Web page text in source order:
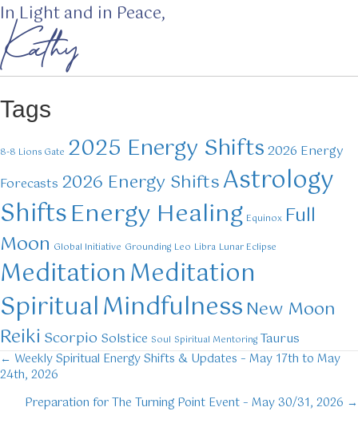
In Light and in Peace,
Kathy
Tags
8-8 Lions Gate 2025 Energy Shifts 2026 Energy
Forecasts 2026 Energy ShiftsAstrology
ShiftsEnergy Healing Equinox Full
Moon Global Initiative Grounding Leo Libra Lunar Eclipse
MeditationMeditation
SpiritualMindfulnessNew Moon
Reiki Scorpio Solstice Soul Spiritual Mentoring Taurus
Posts
navigation
← Weekly Spiritual Energy Shifts & Updates – May 17th to May
24th, 2026
Preparation for The Turning Point Event – May 30/31, 2026 →